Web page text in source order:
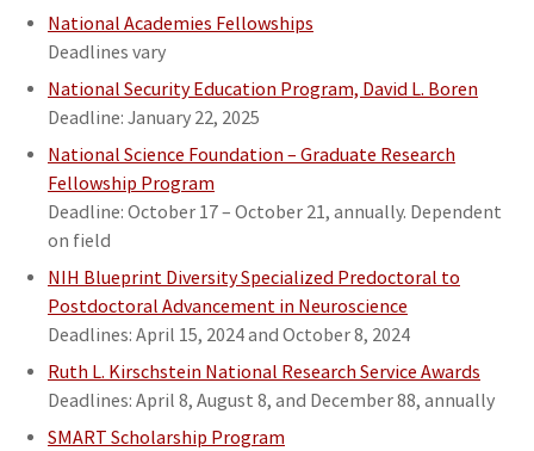
National Academies Fellowships
Deadlines vary
National Security Education Program, David L. Boren
Deadline: January 22, 2025
National Science Foundation – Graduate Research
Fellowship Program
Deadline: October 17 – October 21, annually. Dependent
on field
NIH Blueprint Diversity Specialized Predoctoral to
Postdoctoral Advancement in Neuroscience
Deadlines: April 15, 2024 and October 8, 2024
Ruth L. Kirschstein National Research Service Awards
Deadlines: April 8, August 8, and December 88, annually
SMART Scholarship Program